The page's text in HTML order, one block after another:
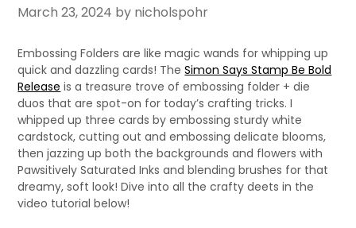
March 23, 2024 by nicholspohr
Embossing Folders are like magic wands for whipping up
quick and dazzling cards! TheSimon Says Stamp Be Bold
Release is a treasure trove of embossing folder + die
duos that are spot-on for today’s crafting tricks. I
whipped up three cards by embossing sturdy white
cardstock, cutting out and embossing delicate blooms,
then jazzing up both the backgrounds and flowers with
Pawsitively Saturated Inks and blending brushes for that
dreamy, soft look! Dive into all the crafty deets in the
video tutorial below!